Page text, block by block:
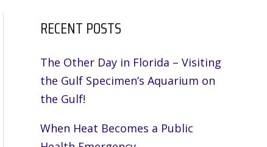
RECENT POSTS
The Other Day in Florida – Visiting
the Gulf Specimen’s Aquarium on
the Gulf!
When Heat Becomes a Public